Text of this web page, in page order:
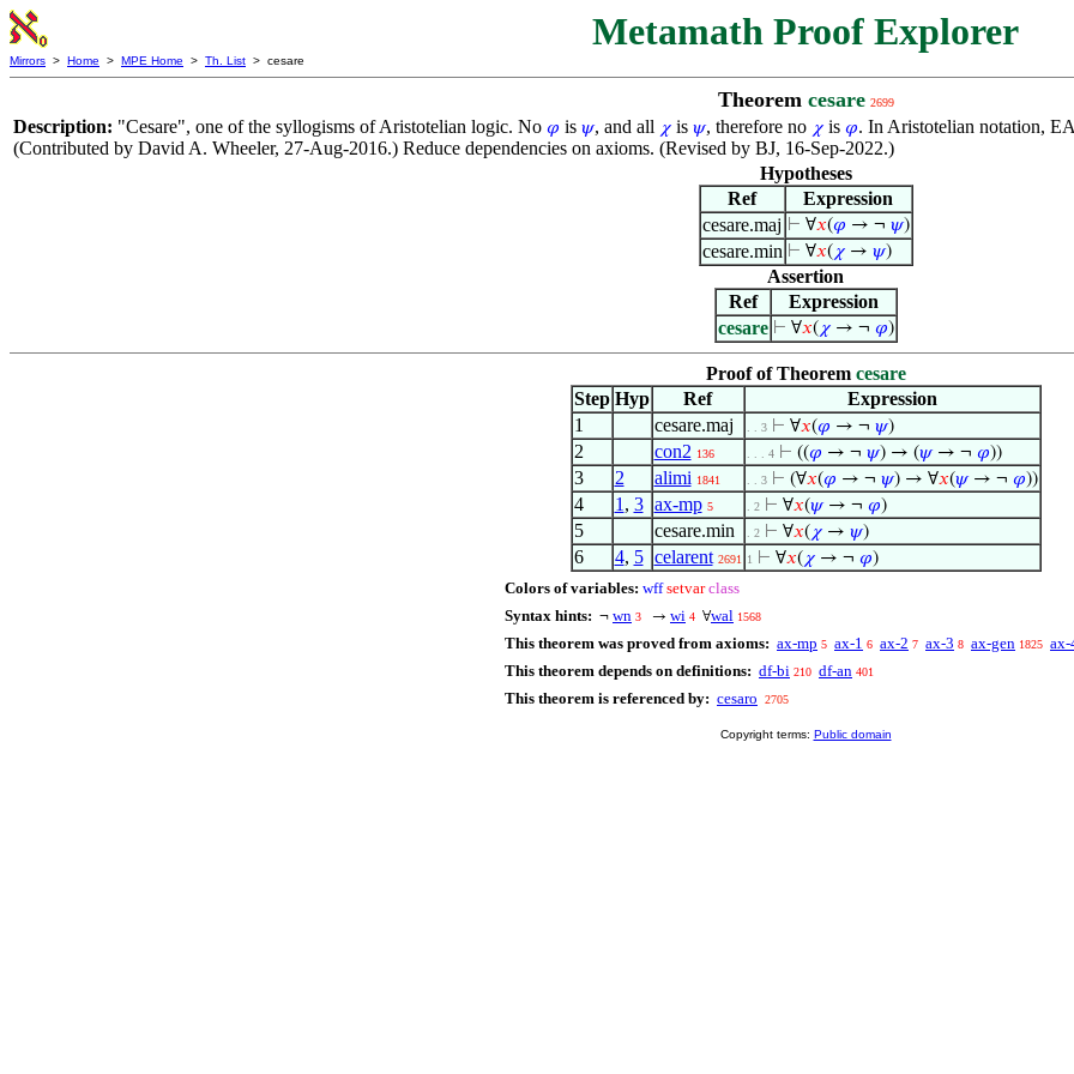
Metamath Proof Explorer
Mirrors > Home > MPE Home > Th. List > cesare
Theorem cesare 2699
Description: "Cesare", one of the syllogisms of Aristotelian logic. No 𝜑 is 𝜓, and all 𝜒 is 𝜓, therefore no 𝜒 is 𝜑. In Aristotelian notation,
(Contributed by David A. Wheeler, 27-Aug-2016.) Reduce dependencies on axioms. (Revised by BJ, 16-Sep-2022.)
Hypotheses
Ref
Expression
cesare.maj ⊢ ∀𝑥(𝜑 → ¬ 𝜓)
cesare.min ⊢ ∀𝑥( 𝜒→ 𝜓)
Assertion
Ref
Expression
cesare ⊢ ∀𝑥( 𝜒→ ¬ 𝜑)
Proof of Theorem cesare
Step Hyp Ref
Expression
1
cesare.maj . . 3 ⊢ ∀𝑥(𝜑 → ¬ 𝜓)
2 con2 136 . . . 4 ⊢ ((𝜑 → ¬ 𝜓) → (𝜓→ ¬ 𝜑))
3 2 alimi 1841 . . 3 ⊢ (∀𝑥(𝜑 → ¬ 𝜓) → ∀𝑥(𝜓→ ¬ 𝜑))
4 1 , 3 ax-mp 5 . 2 ⊢ ∀𝑥(𝜓→ ¬ 𝜑)
5 cesare.min . 2 ⊢ ∀𝑥( 𝜒→ 𝜓)
6 4, 5 celarent 2691 1 ⊢ ∀𝑥( 𝜒→ ¬ 𝜑)
Colors of variables: wff setvar class
Syntax hints: ¬ wn 3 → wi 4 ∀wal 1568
This theorem was proved from axioms: ax-mp 5 ax-1 6 ax-2 7 ax-3 8 ax-gen 1825 ax-
This theorem depends on definitions: df-bi 210 df-an 401
This theorem is referenced by: cesaro 2705
Copyright terms: Public domain